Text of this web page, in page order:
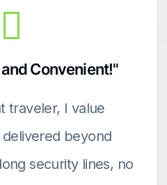
Convenient!"
traveler, I value
beyond
security lines, no